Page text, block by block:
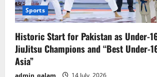
Sports
Historic Start for Pakistan as Under-
JiuJitsu Champions and “Best Under-
Asia”
admin_qalam 14 July, 2026